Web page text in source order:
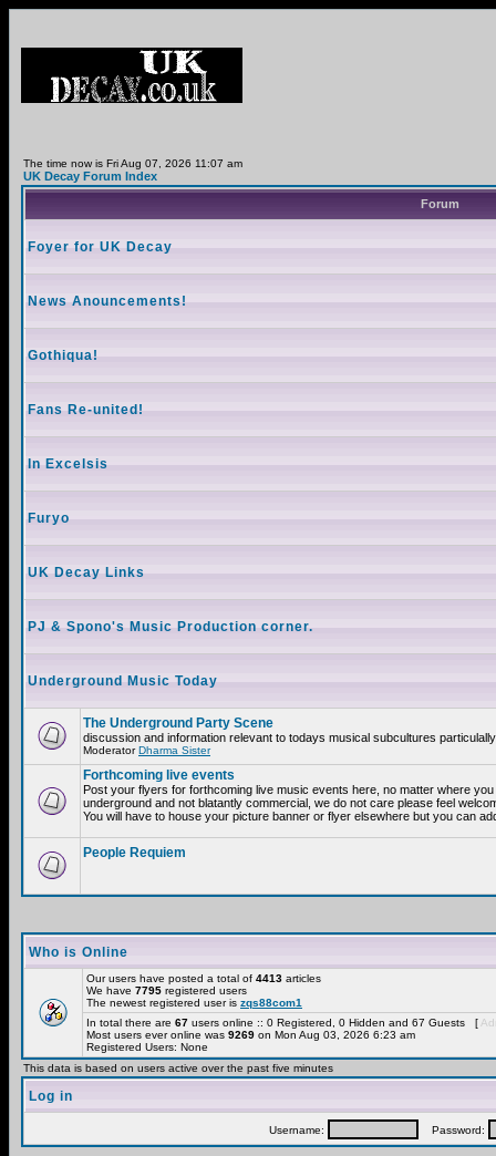
The time now is Fri Aug 07, 2026 11:07 am
UK Decay Forum Index
Forum
Foyer for UK Decay
News Anouncements!
Gothiqua!
Fans Re-united!
In Excelsis
Furyo
UK Decay Links
PJ & Spono's Music Production corner.
Underground Music Today
The Underground Party Scene
discussion and information relevant to todays musical subcultures
ModeratorDharma Sister
Forthcoming live events
Post your flyers for forthcoming live music events here, no matter where
underground and not blatantly commercial, we do not care please feel
You will have to house your picture banner or flyer elsewhere but you can
People Requiem
Who is Online
Our users have posted a total of 4413 articles
We have 7795 registered users
The newest registered user is zqs88com1
In total there are 67 users online :: 0 Registered, 0 Hidden and 67 Guests [
Most users ever online was 9269 on Mon Aug 03, 2026 6:23 am
Registered Users: None
This data is based on users active over the past five minutes
Log in
Username: Password: